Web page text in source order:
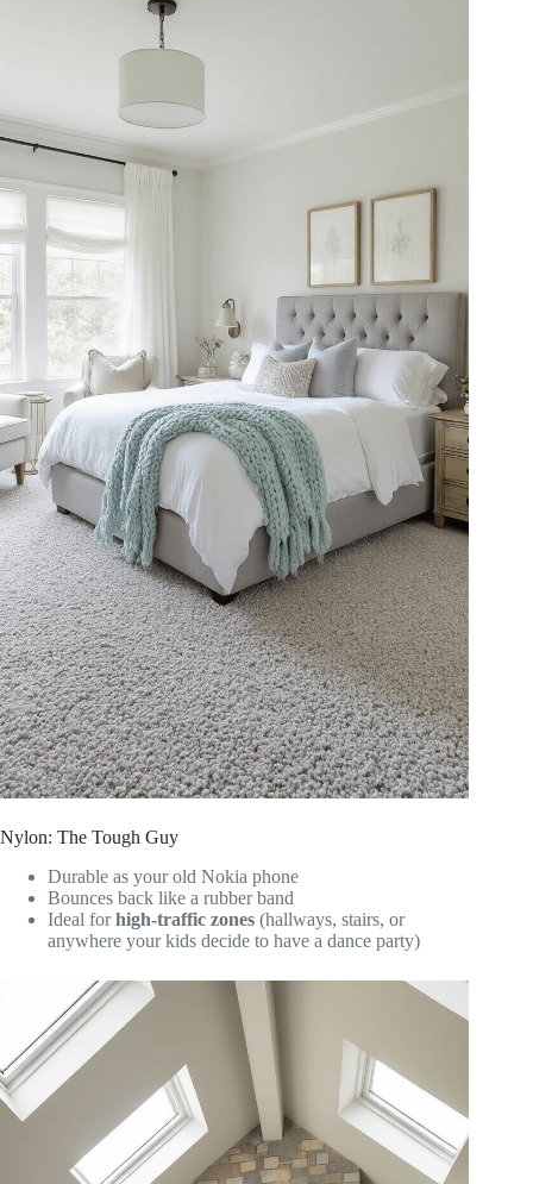
Nylon: The Tough Guy
Durable as your old Nokia phone
Bounces back like a rubber band
Ideal forhigh-traffic zones (hallways, stairs, or
anywhere your kids decide to have a dance party)